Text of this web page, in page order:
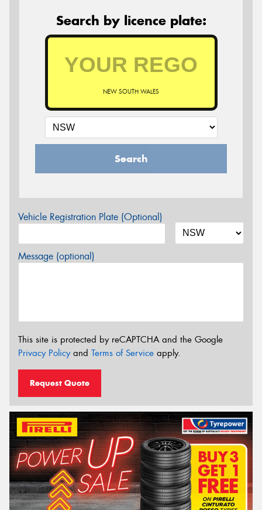
Search by licence plate:
NEW SOUTH WALES
Search
Vehicle Registration Plate (Optional)
Message (optional)
This site is protected by reCAPTCHA and the Google
Privacy Policyand Terms of Service apply.
Request Quote